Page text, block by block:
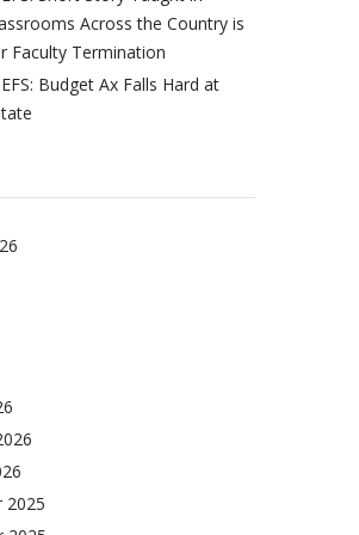
Across the Country is
Faculty Termination
Budget Ax Falls Hard at
2025